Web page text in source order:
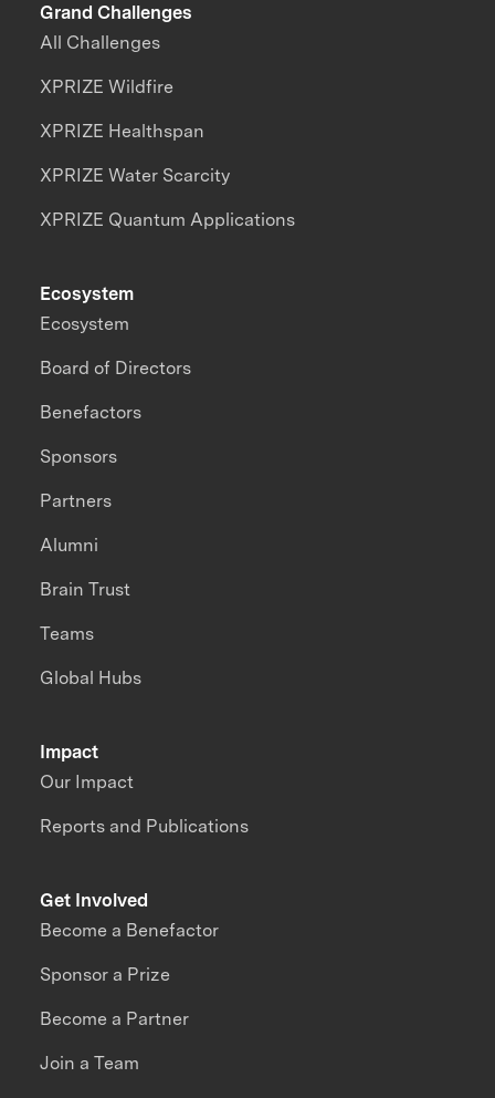
Grand Challenges
All Challenges
XPRIZE Wildfire
XPRIZE Healthspan
XPRIZE Water Scarcity
XPRIZE Quantum Applications
Impact
Our Impact
Reports and Publications
Ecosystem
Ecosystem
Board of Directors
Benefactors
Sponsors
Partners
Alumni
Brain Trust
Teams
Global Hubs
Get Involved
Become a Benefactor
Sponsor a Prize
Become a Partner
Join a Team